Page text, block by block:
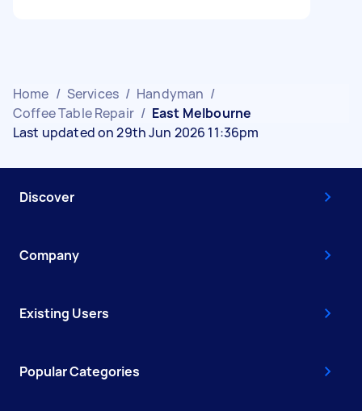
Home / Services / Handyman /
Coffee Table Repair / East Melbourne
Last updated on 29th Jun 2026 11:36pm
Discover
Company
Existing Users
Popular Categories